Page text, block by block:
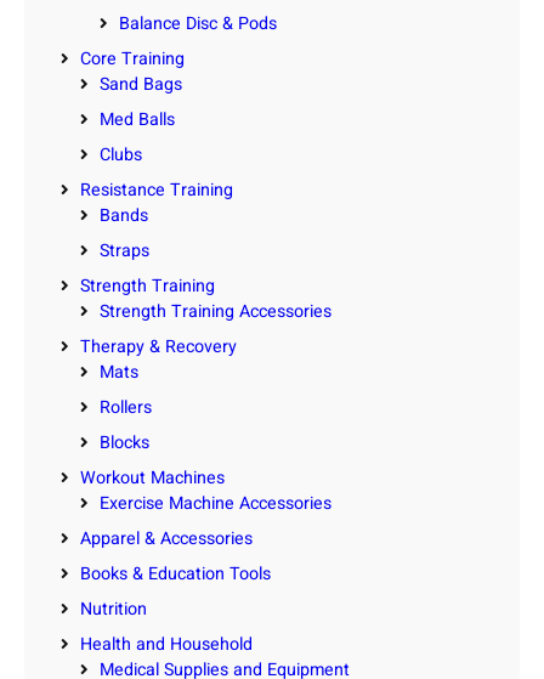
Balance Disc & Pods
Core Training
Sand Bags
Med Balls
Clubs
Resistance Training
Bands
Straps
Strength Training
Strength Training Accessories
Therapy & Recovery
Mats
Rollers
Blocks
Workout Machines
Exercise Machine Accessories
Apparel & Accessories
Books & Education Tools
Nutrition
Health and Household
Medical Supplies and Equipment